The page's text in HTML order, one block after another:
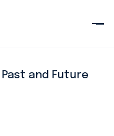
and Future